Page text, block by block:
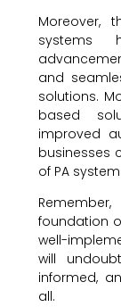
Moreover,
systems
and
solutions.
based
improved
businesses
of PA
foundation
well-
will
informed,
all.